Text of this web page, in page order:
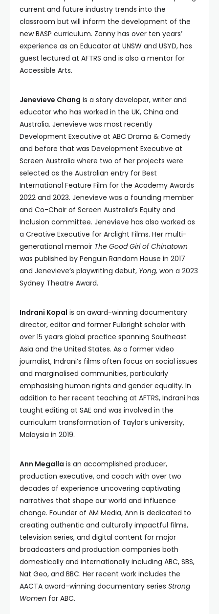
current and future industry trends into the
classroom but will inform the development of the
new BASP curriculum. Zanny has over ten years’
experience as an Educator at UNSW and USYD, has
guest lectured at AFTRS and is also a mentor for
Accessible Arts.
Jenevieve Chang is a story developer, writer and
educator who has worked in the UK, China and
Australia. Jenevieve was most recently
Development Executive at ABC Drama & Comedy
and before that was Development Executive at
Screen Australia where two of her projects were
selected as the Australian entry for Best
International Feature Film for the Academy Awards
2022 and 2023. Jenevieve was a founding member
and Co-Chair of Screen Australia’s Equity and
Inclusion committee. Jenevieve has also worked as
a Creative Executive for Arclight Films. Her multi-
generational memoir The Good Girl of Chinatown
was published by Penguin Random House in 2017
and Jenevieve’s playwriting debut, Yong, won a 2023
Sydney Theatre Award.
Indrani Kopal is an award-winning documentary
director, editor and former Fulbright scholar with
over 15 years global practice spanning Southeast
Asia and the United States. As a former video
journalist, Indrani’s films often focus on social issues
and marginalised communities, particularly
emphasising human rights and gender equality. In
addition to her recent teaching at AFTRS, Indrani has
taught editing at SAE and was involved in the
curriculum transformation of Taylor’s university,
Malaysia in 2019.
Ann Megalla is an accomplished producer,
production executive, and coach with over two
decades of experience uncovering captivating
narratives that shape our world and influence
change. Founder of AM Media, Ann is dedicated to
creating authentic and culturally impactful films,
television series, and digital content for major
broadcasters and production companies both
domestically and internationally including ABC, SBS,
Nat Geo, and BBC. Her recent work includes the
AACTA award-winning documentary series Strong
Women for ABC.